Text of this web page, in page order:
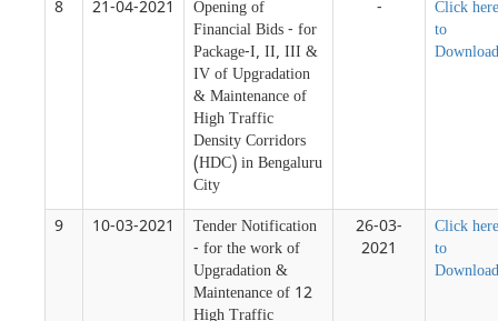
8 21-04-2021
Opening of
Financial Bids - for
Package-I, II, III &
IV of Upgradation
& Maintenance of
High Traffic
Density Corridors
(HDC) in Bengaluru
City
-
Click here
to
Download
9 10-03-2021
Tender Notification
- for the work of
Upgradation &
Maintenance of 12
26-03-
2021
Click here
to
Download